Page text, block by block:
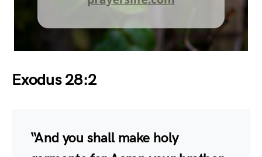
Exodus 28:2
“And you shall make holy